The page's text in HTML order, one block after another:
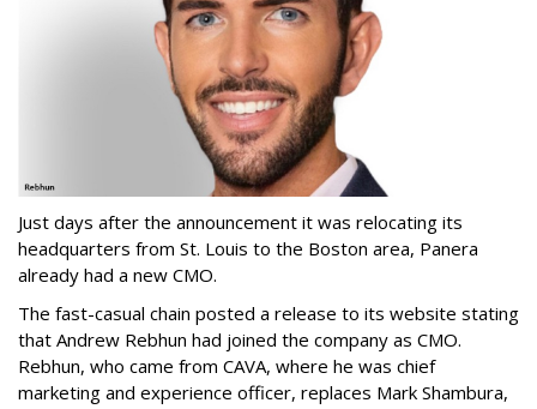
Just days after the announcement it was relocating its
headquarters from St. Louis to the Boston area, Panera
already had a new CMO.
The fast-casual chain posted a release to its website stating
that Andrew Rebhun had joined the company as CMO.
Rebhun, who came from CAVA, where he was chief
marketing and experience officer, replaces Mark Shambura,